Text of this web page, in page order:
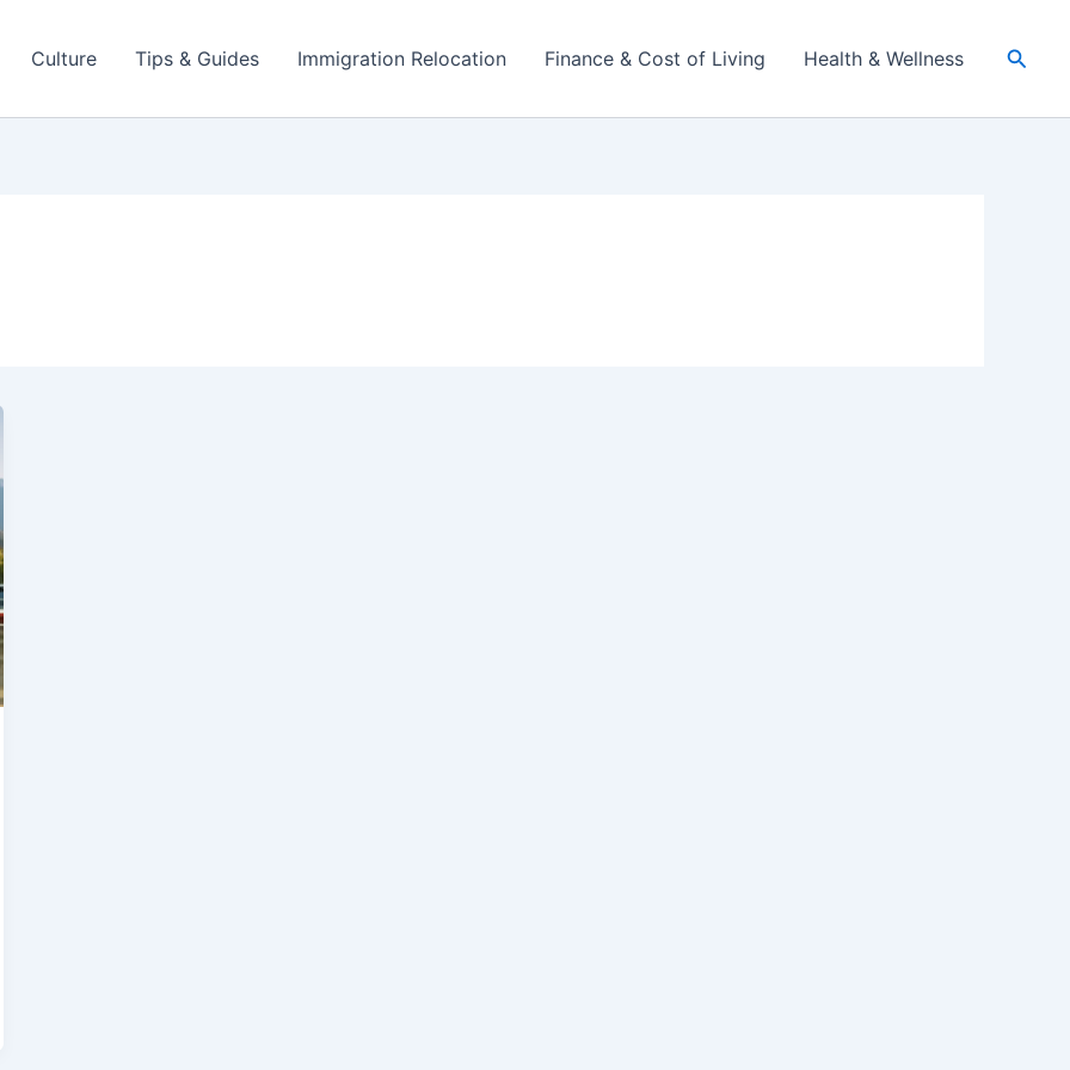
Culture Tips & Guides Immigration Relocation Finance & Cost of Living Health & Wellness